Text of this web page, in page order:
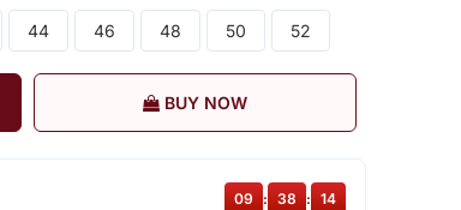
44 46 48 50 52
BUY NOW
09 : 38 : 13